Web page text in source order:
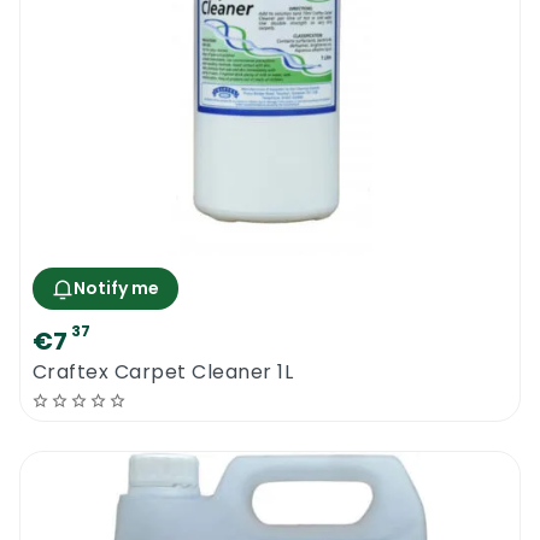
machine or a truck mount system. The
product is compatible with all types of
sensitive fibres that are likely to react with
harsh chemicals or unsuitable cleaning
effective fibre cleaning shampoo that will
of seconds and it will leave the surface
unaffected. Like all other sofa and carpet
cleaning products from the Prochem range,
a pre-testing operation should be done
or a very sensitive surface. Dilute the
product in warm water to increase its
efficiency.
Notify me
€7 37
Craftex Carpet Cleaner 1L